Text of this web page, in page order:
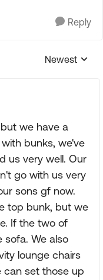
Reply
Replies
Newest
we have a
bunks, we've
us very well. Our
go with us very
sons gf now.
top bunk, but we
If the two of
We also
lounge chairs
can set those up